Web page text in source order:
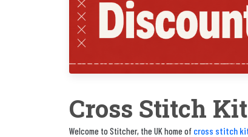
Cross Stitch
Welcome to Stitcher, the UK home of cross stitch